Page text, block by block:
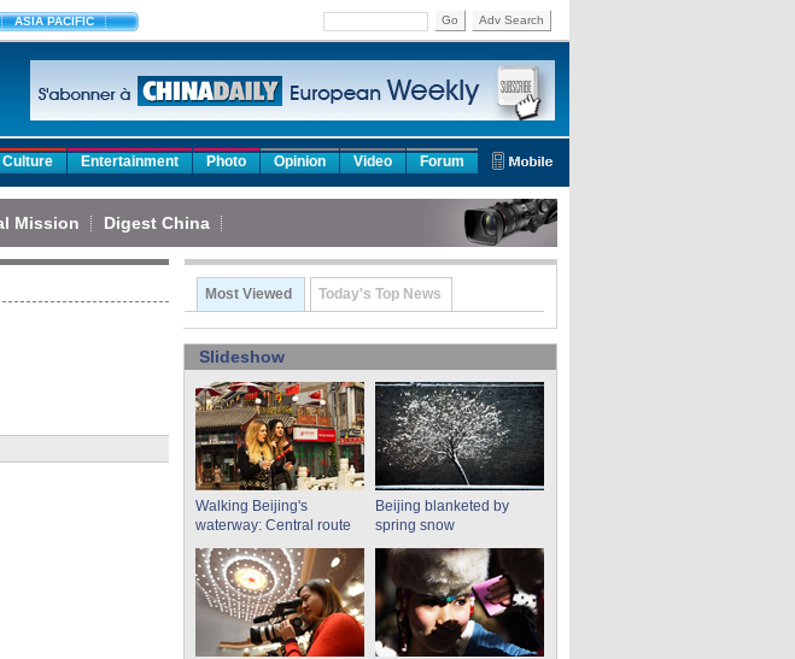
ASIA PACIFIC Go Adv Search
Culture Entertainment Photo Opinion Video Forum
Mission Digest China
Most Viewed Today's Top News
Slideshow
Walking Beijing's
waterway: Central route
Beijing blanketed by
spring snow